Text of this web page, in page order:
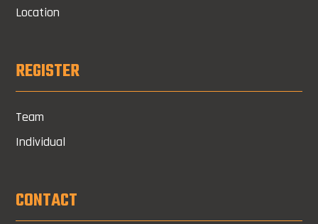
Location
REGISTER
Team
Individual
CONTACT